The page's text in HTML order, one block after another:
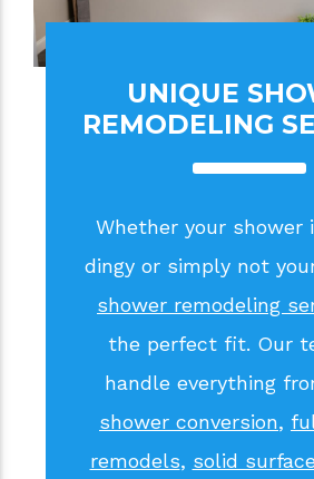
UNIQUE
REMODELING
Whether your shower
dingy or simply not
shower remodeling
the perfect fit. Our
handle everything
shower conversion,
remodels, solid